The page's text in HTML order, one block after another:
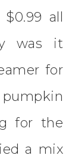
all
was it
for
for the
a mix